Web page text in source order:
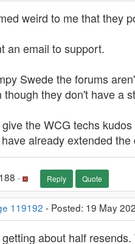
weird to me that they
an email to support.
Swede the forums
though they don't have a
the WCG techs
already extended
· Reply Quote
119192 - Posted: 19 May
about half